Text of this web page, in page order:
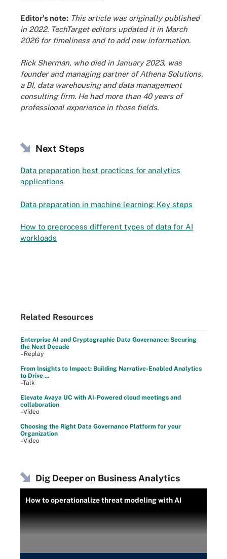
Editor's note: This article was originally published
in 2022. TechTarget editors updated it in March
2026 for timeliness and to add new information.
Rick Sherman, who died in January 2023, was
founder and managing partner of Athena Solutions,
a BI, data warehousing and data management
consulting firm. He had more than 40 years of
professional experience in those fields.
Next Steps
Data preparation best practices for analytics
applications
Data preparation in machine learning: Key steps
How to preprocess different types of data for AI
workloads
Related Resources
Enterprise AI and Cryptographic Data Governance: Securing
the Next Decade
–Replay
From Insights to Impact: Building Narrative-Enabled Analytics
to Drive ...
–Talk
Elevate Avaya UC with AI-Powered cloud meetings and
collaboration
–Video
Choosing the Right Data Governance Platform for your
Organization
–Video
Dig Deeper on Business Analytics
How to operationalize threat modeling with AI